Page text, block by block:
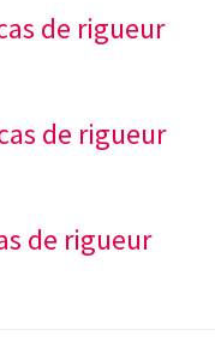
de rigueur
de rigueur
de rigueur